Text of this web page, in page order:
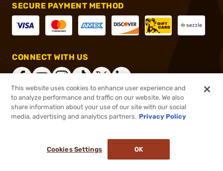
SECURE PAYMENT METHOD
CONNECT WITH US
®2026, Brownells, Inc. All rights reserved.
This website uses cookies to enhance user experience and
to analyze performance and traffic on our website. We also
share information about your use of our site with our social
media, advertising and analytics partners. Privacy Policy
Cookies Settings OK